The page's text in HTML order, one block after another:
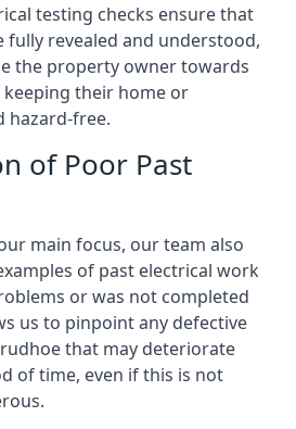
testing checks ensure that
fully revealed and understood,
the property owner towards
their home or
hazard-free.
of Poor Past
main focus, our team also
of past electrical work
or was not completed
us to pinpoint any defective
that may deteriorate
of time, even if this is not